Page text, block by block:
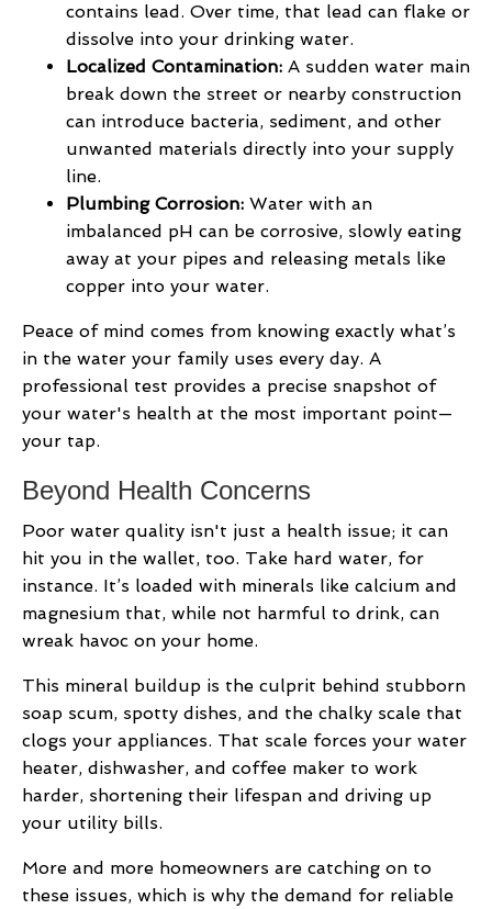
contains lead. Over time, that lead can flake or
dissolve into your drinking water.
Localized Contamination: A sudden water main
break down the street or nearby construction
can introduce bacteria, sediment, and other
unwanted materials directly into your supply
line.
Plumbing Corrosion: Water with an
imbalanced pH can be corrosive, slowly eating
away at your pipes and releasing metals like
copper into your water.
Peace of mind comes from knowing exactly what’s
in the water your family uses every day. A
professional test provides a precise snapshot of
your water's health at the most important point—
your tap.
Beyond Health Concerns
Poor water quality isn't just a health issue; it can
hit you in the wallet, too. Take hard water, for
instance. It’s loaded with minerals like calcium and
magnesium that, while not harmful to drink, can
wreak havoc on your home.
This mineral buildup is the culprit behind stubborn
soap scum, spotty dishes, and the chalky scale that
clogs your appliances. That scale forces your water
heater, dishwasher, and coffee maker to work
harder, shortening their lifespan and driving up
your utility bills.
More and more homeowners are catching on to
these issues, which is why the demand for reliable